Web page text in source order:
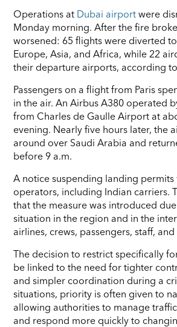
Operations at Dubai airport were
Monday morning. After the fire
worsened: 65 flights were diverted
Europe, Asia, and Africa, while 22
their departure airports, according
Passengers on a flight from Paris
in the air. An Airbus A380 operated
from Charles de Gaulle Airport at
evening. Nearly five hours later, the
around over Saudi Arabia and
before 9 a.m.
A notice suspending landing permits
operators, including Indian carriers.
that the measure was introduced
situation in the region and in the
airlines, crews, passengers, staff,
The decision to restrict specifically
be linked to the need for tighter
and simpler coordination during a
situations, priority is often given to
allowing authorities to manage
and respond more quickly to